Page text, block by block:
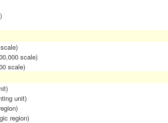
scale)
scale)
unit)
region)